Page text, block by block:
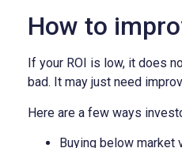
How to
If your ROI is low, it does
bad. It may just need
Here are a few ways
Buying below market